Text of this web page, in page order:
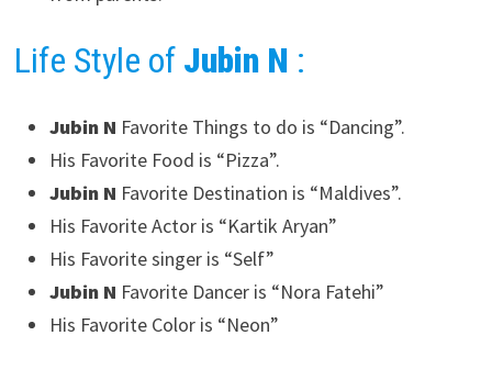
Life Style of Jubin N :
Jubin N Favorite Things to do is “Dancing”.
His Favorite Food is “Pizza”.
Jubin N Favorite Destination is “Maldives”.
His Favorite Actor is “Kartik Aryan”
His Favorite singer is “Self”
Jubin N Favorite Dancer is “Nora Fatehi”
His Favorite Color is “Neon”